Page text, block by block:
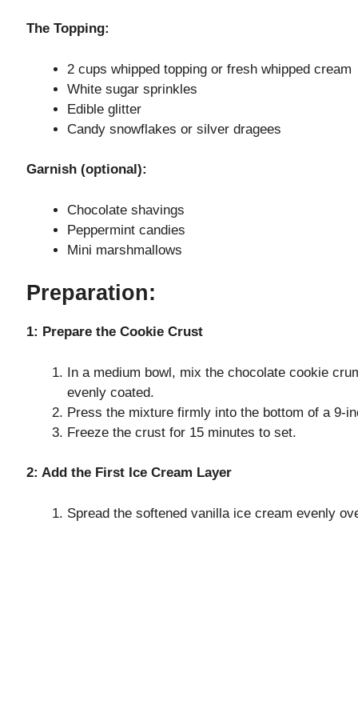
The Topping:
2 cups whipped topping or fresh whipped cream
White sugar sprinkles
Edible glitter
Candy snowflakes or silver dragees
Garnish (optional):
Chocolate shavings
Peppermint candies
Mini marshmallows
Preparation:
1: Prepare the Cookie Crust
In a medium bowl, mix the chocolate cookie
evenly coated.
Press the mixture firmly into the bottom of a 9-
Freeze the crust for 15 minutes to set.
2: Add the First Ice Cream Layer
Spread the softened vanilla ice cream evenly